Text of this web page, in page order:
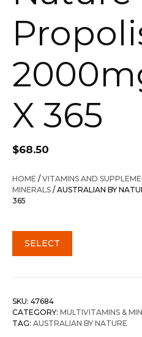
X 365
$68.50
HOME /VITAMINS AND
MINERALS / AUSTRALIAN BY
365
SELECT
SKU: 47684
CATEGORY: MULTIVITAMINS &
TAG: AUSTRALIAN BY NATURE